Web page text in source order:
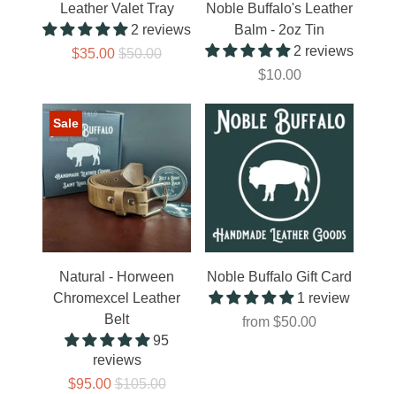
Leather Valet Tray
2 reviews
$35.00 $50.00
Noble Buffalo's Leather
Balm - 2oz Tin
2 reviews
$10.00
Sale
Natural - Horween
Chromexcel Leather
Belt
95
reviews
$95.00$105.00
Noble Buffalo Gift Card
1 review
from $50.00